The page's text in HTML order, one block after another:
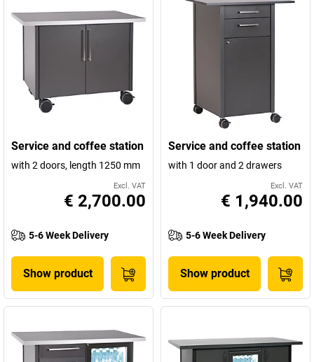
Service and coffee station
with 2 doors, length 1250 mm
Excl. VAT
€ 2,700.00
5-6 Week Delivery
Show product
Service and coffee station
with 1 door and 2 drawers
Excl. VAT
€ 1,940.00
5-6 Week Delivery
Show product